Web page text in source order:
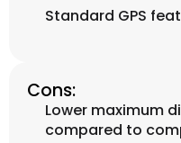
Standard GPS
Cons:
Lower maximum
compared to